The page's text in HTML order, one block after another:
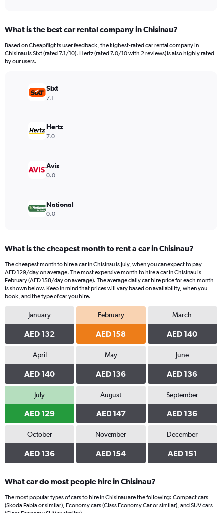
Range:
91
categories.
The
values.
Range:
What is the best car rental company in Chisinau?
Based on Cheapflights user feedback, the highest-rated car rental company in
Chisinau is Sixt (rated 7.1/10). Hertz (rated 7.0/10 with 2 reviews) is also highly rated
by our users.
Sixt
7.1
Hertz
7.0
Avis
0.0
National
0.0
What is the cheapest month to rent a car in Chisinau?
The cheapest month to hire a car in Chisinau is July, when you can expect to pay
AED 129/day on average. The most expensive month to hire a car in Chisinau is
February (AED 158/day on average). The average daily car hire price for each month
is shown below. Keep in mind that prices will vary based on availability, when you
book, and the type of car you hire.
January
AED 132
February
AED 158
March
AED 140
April
AED 140
May
AED 136
June
AED 136
July
AED 129
August
AED 147
September
AED 136
October
AED 136
November
AED 154
December
AED 151
What car do most people hire in Chisinau?
The most popular types of cars to hire in Chisinau are the following: Compact cars
(Skoda Fabia or similar), Economy cars (Class Economy Car or similar), and SUV cars